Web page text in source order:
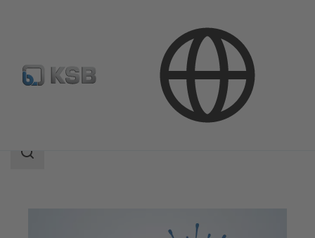
Decarbonization
Search